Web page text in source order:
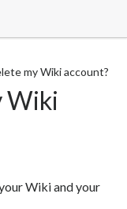
my Wiki account?
Wiki
Wiki and your